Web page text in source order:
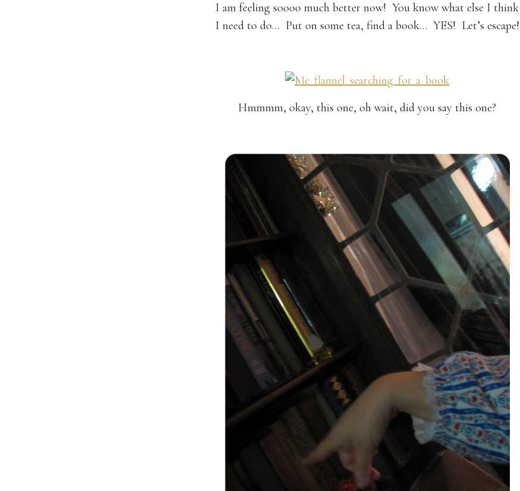
I am feeling soooo much better now! You know what else I think
I need to do… Put on some tea, find a book… YES! Let’s escape!
Hmmmm, okay, this one, oh wait, did you say this one?